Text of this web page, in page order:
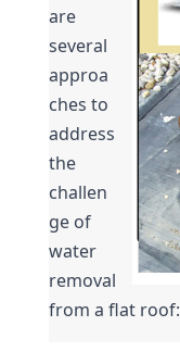
are
several
approa
ches to
address
the
challen
ge of
water
removal
from a flat roof: